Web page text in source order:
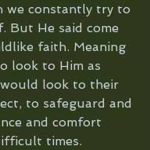
we constantly try to
But He said come
faith. Meaning
look to Him as
look to their
to safeguard and
and comfort
times.